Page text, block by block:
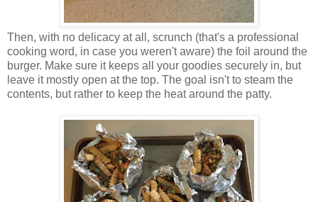
Then, with no delicacy at all, scrunch (that's a professional
cooking word, in case you weren't aware) the foil around the
burger. Make sure it keeps all your goodies securely in, but
leave it mostly open at the top. The goal isn't to steam the
contents, but rather to keep the heat around the patty.